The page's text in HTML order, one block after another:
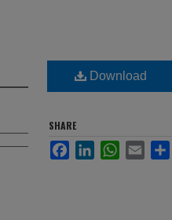
Download
SHARE
FacebookLinkedInWhatsApp
Email